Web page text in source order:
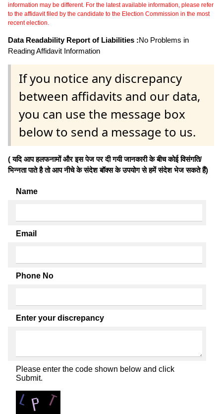
information may be different. For the latest available information, please refer
to the affidavit filed by the candidate to the Election Commission in the most
recent election.
Data Readability Report of Liabilities :No Problems in
Reading Affidavit Information
If you notice any discrepancy
between affidavits and our data,
you can use the message box
below to send a message to us.
( यदि आप हलफनामों और इस पेज पर दी गयी जानकारी के बीच कोई विसंगति/
भिन्नता पाते है तो आप नीचे के संदेश बॉक्स के उपयोग से हमें संदेश भेज सकते हैं)
Name
Email
Phone No
Enter your discrepancy
Please enter the code shown below and click
Submit.